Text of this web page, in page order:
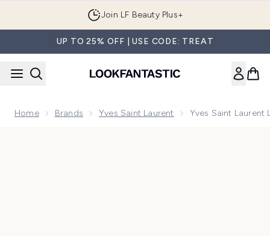
Join LF Beauty Plus+
UP TO 25% OFF | USE CODE: TREAT
Home Brands Yves Saint Laurent Yves Saint Laurent